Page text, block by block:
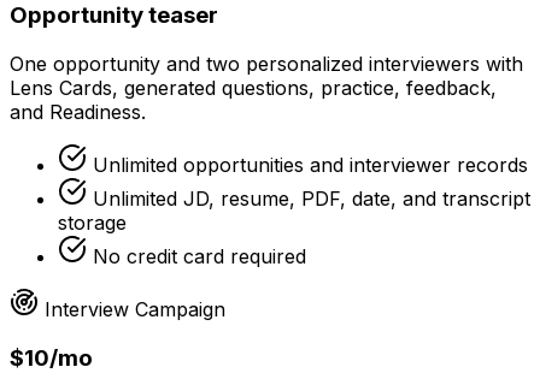
Opportunity teaser
One opportunity and two personalized interviewers with
Lens Cards, generated questions, practice, feedback,
and Readiness.
Unlimited opportunities and interviewer records
Unlimited JD, resume, PDF, date, and transcript
storage
No credit card required
Interview Campaign
$10/mo